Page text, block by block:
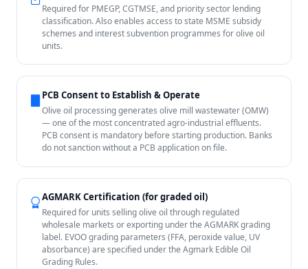
Required for PMEGP, CGTMSE, and priority sector lending
classification. Also enables access to state MSME subsidy
schemes and interest subvention programmes for olive oil
units.
PCB Consent to Establish & Operate
Olive oil processing generates olive mill wastewater (OMW)
— one of the most concentrated agro-industrial effluents.
PCB consent is mandatory before starting production. Banks
do not sanction without a PCB application on file.
AGMARK Certification (for graded oil)
Required for units selling olive oil through regulated
wholesale markets or exporting under the AGMARK grading
label. EVOO grading parameters (FFA, peroxide value, UV
absorbance) are specified under the Agmark Edible Oil
Grading Rules.